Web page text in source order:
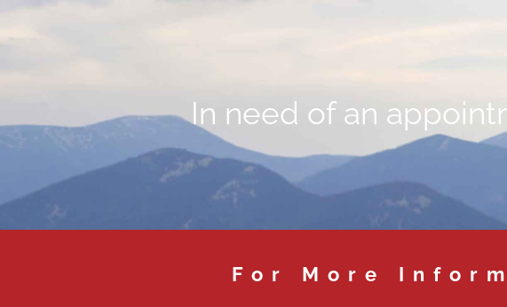
In need of an
For More